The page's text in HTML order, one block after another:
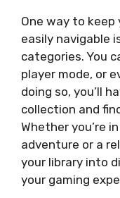
One way to keep
easily navigable
categories. You
player mode, or
doing so, you’ll
collection and
Whether you’re
adventure or a
your library into
your gaming